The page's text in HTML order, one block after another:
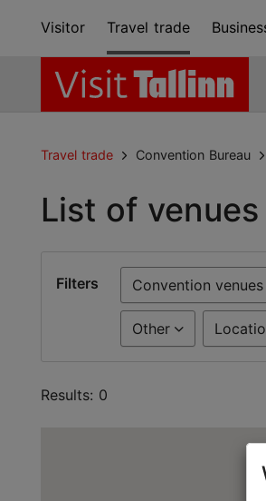
Visitor Travel trade
Travel trade Convention Bureau
List of venues
Filters Convention venues
Other
Results: 0